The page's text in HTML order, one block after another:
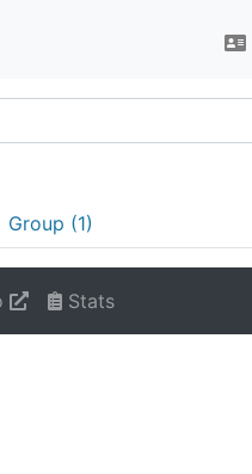
Group (1)
Stats